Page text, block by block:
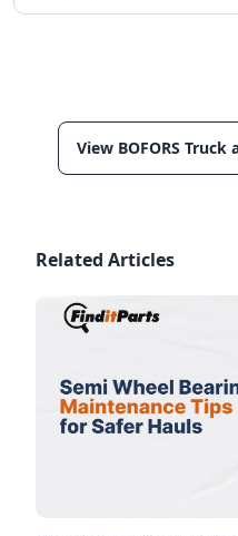
View BOFORS
Related Articles